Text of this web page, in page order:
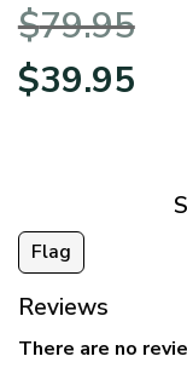
Quarter Zip Hoodie
BLVTR220524A01AM
$79.95
Original
price
$39.95price
Flag
Reviews
There are no